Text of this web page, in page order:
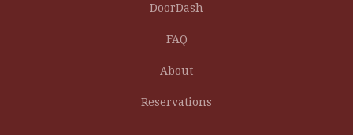
DoorDash
FAQ
About
Reservations